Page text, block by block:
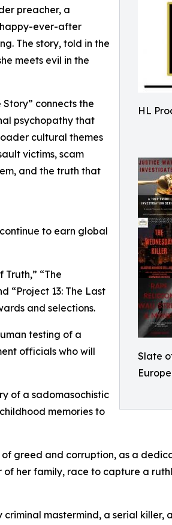
HL
Slate
preacher, a
ever-after
The story, told in the
meets evil in the
connects the
psychopathy that
cultural themes
victims, scam
and the truth that
to earn global
Truth,” “The
“Project 13: The Last
and selections.
testing of a
officials who will
of a sadomasochistic
memories to
greed and corruption, as a
her family, race to capture a
criminal mastermind, a serial